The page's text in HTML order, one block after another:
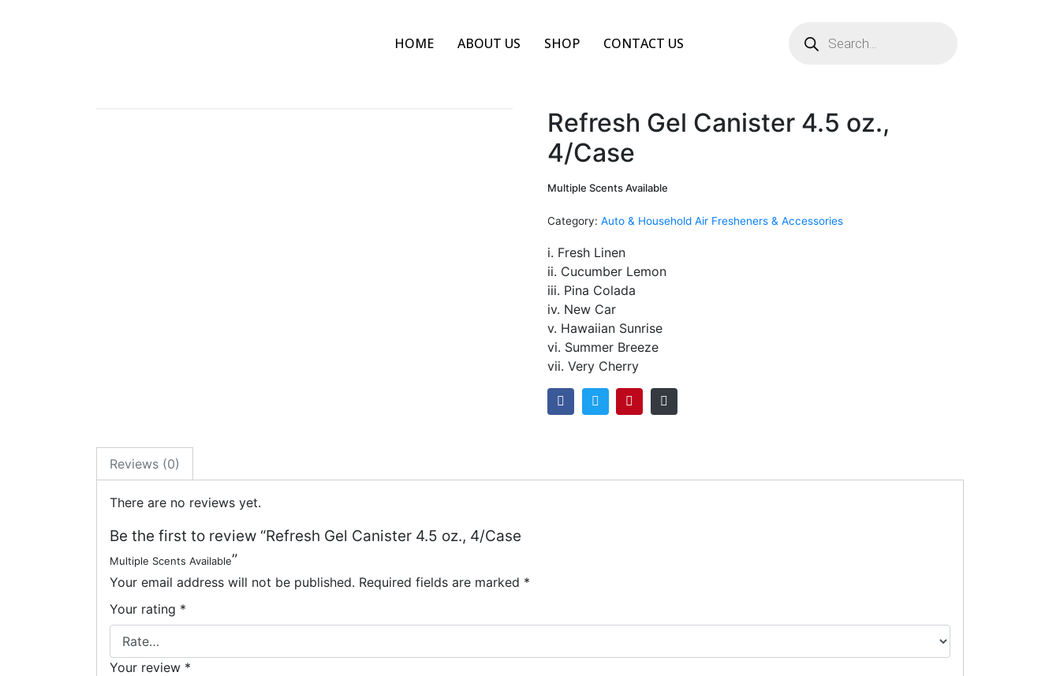
HOME ABOUT US SHOP CONTACT US
Refresh Gel Canister 4.5 oz.,
4/Case
Multiple Scents Available
Category: Auto & Household Air Fresheners & Accessories
i. Fresh Linen
ii. Cucumber Lemon
iii. Pina Colada
iv. New Car
v. Hawaiian Sunrise
vi. Summer Breeze
vii. Very Cherry
Reviews (0)
There are no reviews yet.
Be the first to review “Refresh Gel Canister 4.5 oz., 4/Case
Multiple Scents Available”
Your email address will not be published. Required fields are marked *
Your rating *
Your review *